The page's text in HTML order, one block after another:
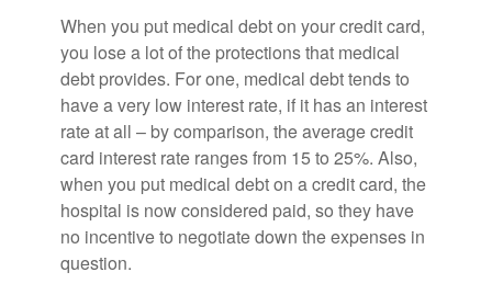
When you put medical debt on your credit card,
you lose a lot of the protections that medical
debt provides. For one, medical debt tends to
have a very low interest rate, if it has an interest
rate at all – by comparison, the average credit
card interest rate ranges from 15 to 25%. Also,
when you put medical debt on a credit card, the
hospital is now considered paid, so they have
no incentive to negotiate down the expenses in
question.